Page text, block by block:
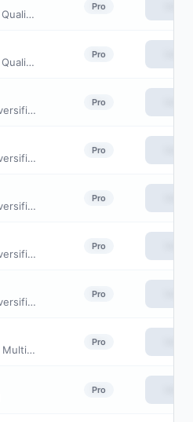
GQG Partners Us Select Quality Equity Fund Class R6
Pro
GQG Partners Us Select Quality Equity Fund Investor Class
Pro
BrandywineGLOBAL - Diversified US Large Cap Value Fund Class R
Pro
BrandywineGLOBAL - Diversified US Large Cap Value Fund Class IS
Pro
BrandywineGLOBAL - Diversified US Large Cap Value Fund Class C
Pro
BrandywineGLOBAL - Diversified US Large Cap Value Fund Class A
Pro
BrandywineGLOBAL - Diversified US Large Cap Value Fund Class I
Pro
Invesco Bloomberg MVP Multi-factor ETF
Pro
Pro